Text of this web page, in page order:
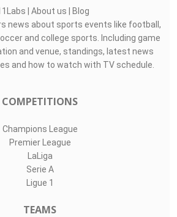
| About us | Blog
news about sports events like football,
and college sports. Including game
and venue, standings, latest news
and how to watch with TV schedule.
COMPETITIONS
Champions League
Premier League
LaLiga
Serie A
Ligue 1
TEAMS